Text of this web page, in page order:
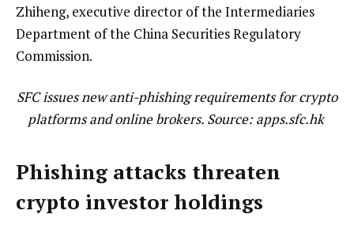
Zhiheng, executive director of the Intermediaries
Department of the China Securities Regulatory
Commission.
SFC issues new anti-phishing requirements for crypto
platforms and online brokers. Source: apps.sfc.hk
Phishing attacks threaten
crypto investor holdings